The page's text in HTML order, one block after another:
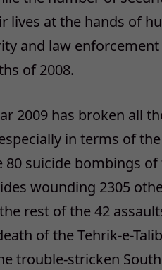
lives at the hands of
and law
of 2008.
2009 has broken all
in terms of
suicide bombings
wounding 2305
rest of the 42
of the Tehrik-e-
trouble-stricken